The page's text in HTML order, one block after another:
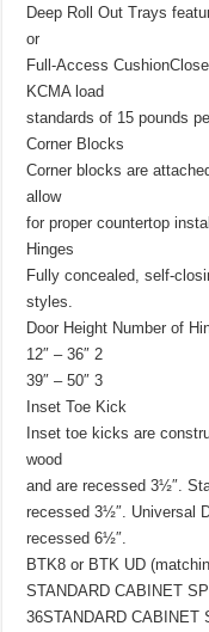
Deep Roll Out Trays
or
Full-Access
KCMA load
standards of 15 pounds
Corner Blocks
Corner blocks are
allow
for proper countertop
Hinges
Fully concealed, self-
styles.
Door Height Number of
12″ – 36″ 2
39″ – 50″ 3
Inset Toe Kick
Inset toe kicks are
wood
and are recessed 3½″.
recessed 3½″. Universal
recessed 6½″.
BTK8 or BTK UD
STANDARD CABINET
36STANDARD CABINET